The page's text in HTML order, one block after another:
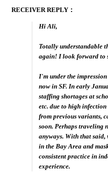
RECEIVER REPLY：
Hi Ali,
Totally understandable
again! I look forward to
I'm under the
now in SF. In early
staffing shortages at
etc. due to high infection
from previous variants,
soon. Perhaps traveling
anyways. With that
in the Bay Area and
consistent practice in
experience.